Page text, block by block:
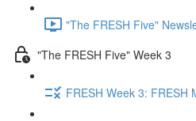
"The FRESH Five"
"The FRESH Five" Week 3
FRESH Week 3: FRESH